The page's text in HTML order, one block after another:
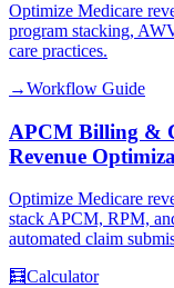
Optimize Medicare
program stacking,
care practices.
→Workflow Guide
APCM Billing &
Revenue
Optimize Medicare
stack APCM, RPM,
automated claim
🧮Calculator